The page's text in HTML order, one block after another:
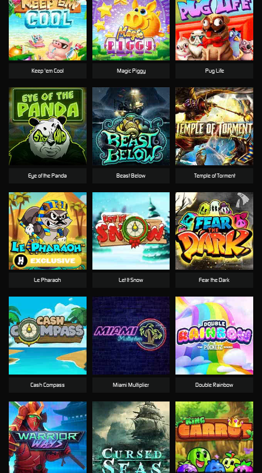
Keep 'em Cool Magic Piggy Pug Life
Eye of the Panda Beast Below Temple of Torment
Le Pharaoh Let It Snow Fear the Dark
Cash Compass Miami Multiplier Double Rainbow